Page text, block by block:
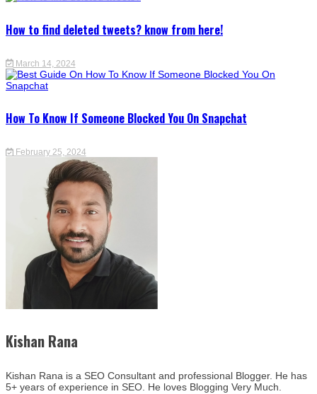
How to find deleted tweets? know from here!
March 14, 2024
How To Know If Someone Blocked You On Snapchat
February 25, 2024
Kishan Rana
Kishan Rana is a SEO Consultant and professional Blogger. He has
5+ years of experience in SEO. He loves Blogging Very Much.